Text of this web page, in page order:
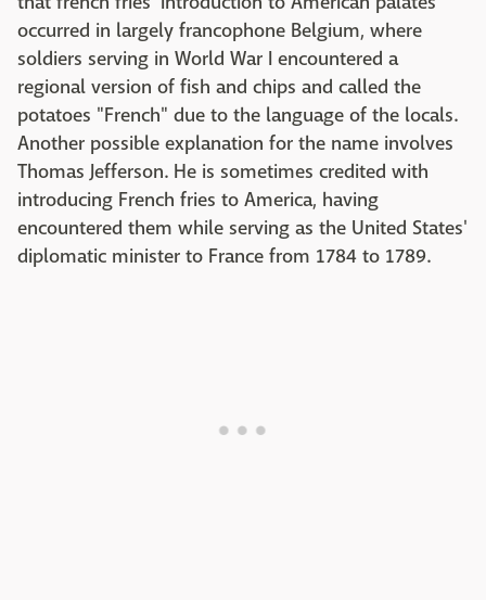
occurred in largely francophone Belgium, where
soldiers serving in World War I encountered a
regional version of fish and chips and called the
potatoes "French" due to the language of the locals.
Another possible explanation for the name involves
Thomas Jefferson. He is sometimes credited with
introducing French fries to America, having
encountered them while serving as the United States'
diplomatic minister to France from 1784 to 1789.